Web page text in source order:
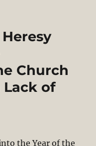
Church
Lack of
the Year of the